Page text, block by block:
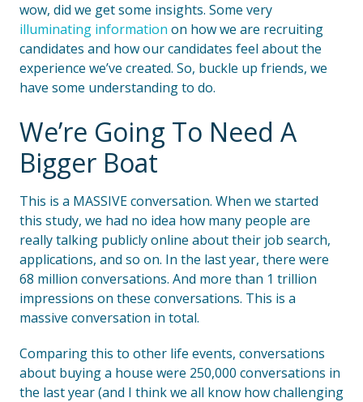
wow, did we get some insights. Some very
illuminating information on how we are recruiting
candidates and how our candidates feel about the
experience we’ve created. So, buckle up friends, we
have some understanding to do.
We’re Going To Need A
Bigger Boat
This is a MASSIVE conversation. When we started
this study, we had no idea how many people are
really talking publicly online about their job search,
applications, and so on. In the last year, there were
68 million conversations. And more than 1 trillion
impressions on these conversations. This is a
massive conversation in total.
Comparing this to other life events, conversations
about buying a house were 250,000 conversations in
the last year (and I think we all know how challenging